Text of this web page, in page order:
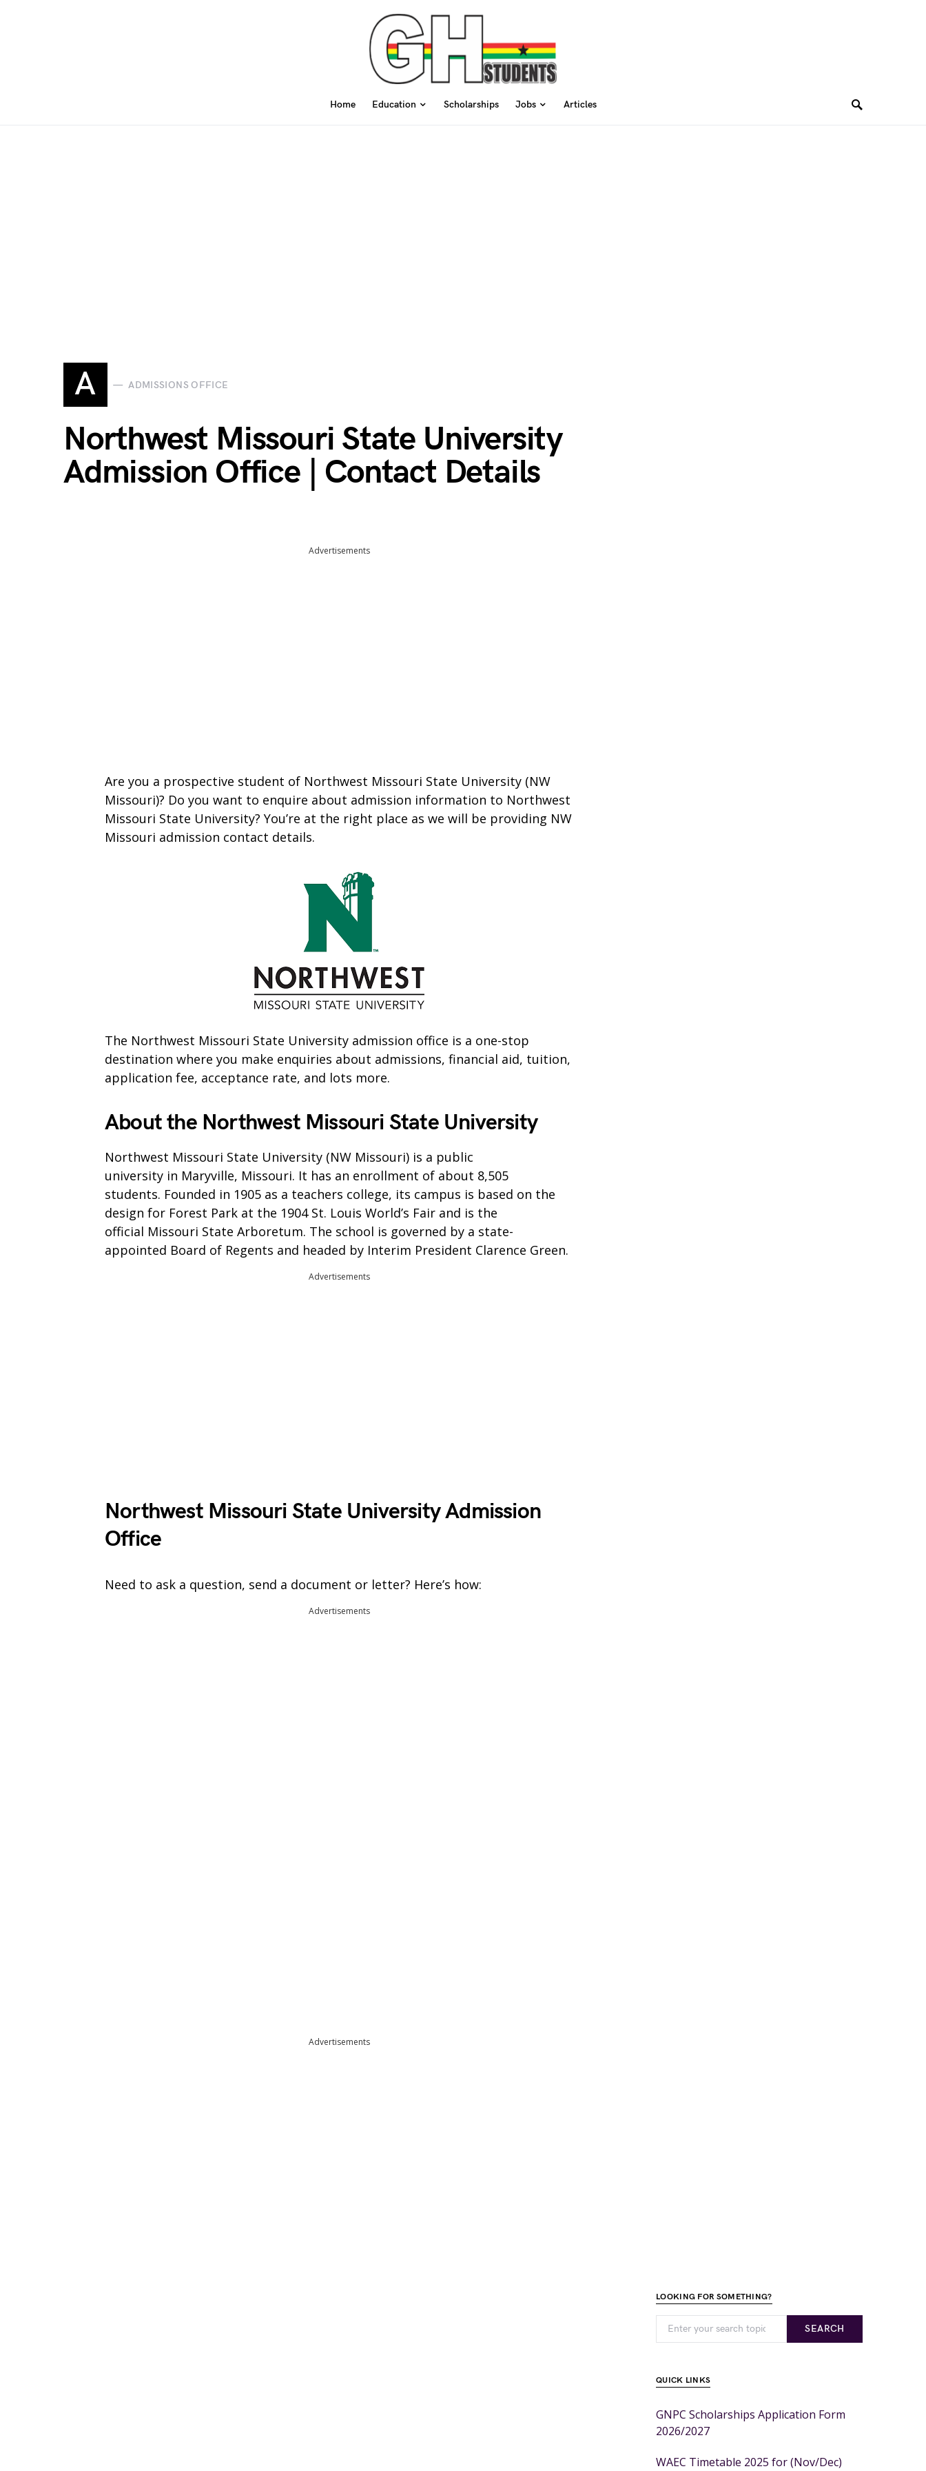
Home Education Scholarships Jobs Articles
A ADMISSIONS OFFICE
Northwest Missouri State University
Admission Office | Contact Details
Advertisements
Are you a prospective student of Northwest Missouri State University (NW
Missouri)? Do you want to enquire about admission information to Northwest
Missouri State University? You’re at the right place as we will be providing NW
Missouri admission contact details.
The Northwest Missouri State University admission office is a one-stop
destination where you make enquiries about admissions, financial aid, tuition,
application fee, acceptance rate, and lots more.
About the Northwest Missouri State University
Northwest Missouri State University (NW Missouri) is a public
university in Maryville, Missouri. It has an enrollment of about 8,505
students. Founded in 1905 as a teachers college, its campus is based on the
design for Forest Park at the 1904 St. Louis World’s Fair and is the
official Missouri State Arboretum. The school is governed by a state-
appointed Board of Regents and headed by Interim President Clarence Green.
Advertisements
Northwest Missouri State University Admission
Office
Need to ask a question, send a document or letter? Here’s how:
Advertisements
Advertisements
LOOKING FOR SOMETHING?
SEARCH
QUICK LINKS
GNPC Scholarships Application Form
2026/2027
WAEC Timetable 2025 for (Nov/Dec)